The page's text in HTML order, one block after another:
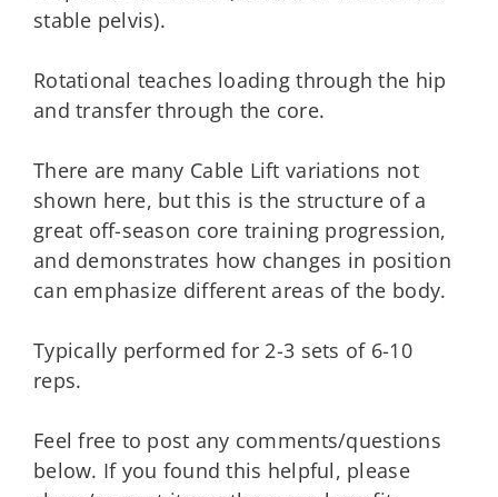
stable pelvis).
Rotational teaches loading through the hip
and transfer through the core.
There are many Cable Lift variations not
shown here, but this is the structure of a
great off-season core training progression,
and demonstrates how changes in position
can emphasize different areas of the body.
Typically performed for 2-3 sets of 6-10
reps.
Feel free to post any comments/questions
below. If you found this helpful, please